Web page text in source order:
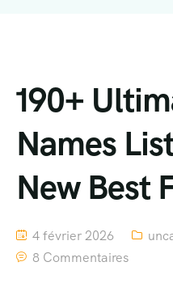
190+
Names
New Best
4 février 2026
8 Commentaires